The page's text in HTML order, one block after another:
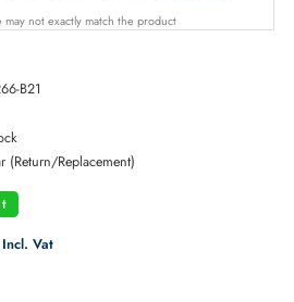
may not exactly match the product
B21
(Return/Replacement)